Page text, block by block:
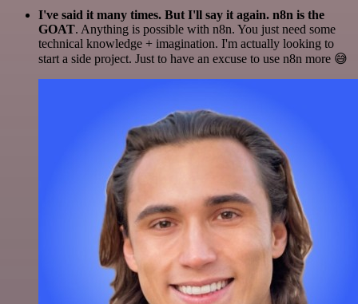
I've said it many times. But I'll say it again. n8n is the
GOAT. Anything is possible with n8n. You just need some
technical knowledge + imagination. I'm actually looking to
start a side project. Just to have an excuse to use n8n more 😅